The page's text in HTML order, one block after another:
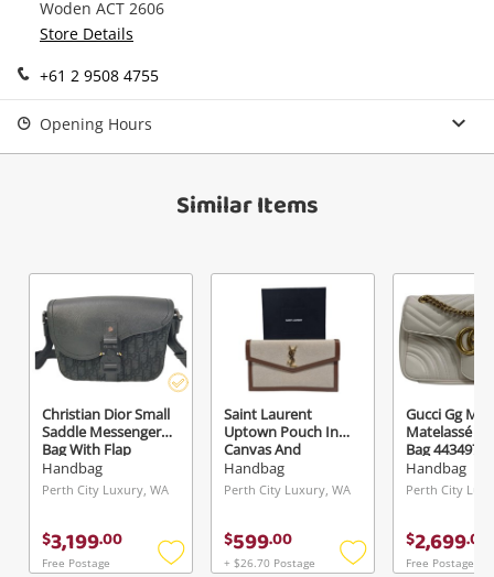
Woden ACT 2606
Store Details
+61 2 9508 4755
Opening Hours
Similar Items
Christian Dior Small
Saddle Messenger
Bag With Flap
1Adpo049yks_H00n
Black
Handbag
Perth City Luxury, WA
$3,199.00
Free Postage
Saint Laurent
Uptown Pouch In
Canvas And
Smooth Leather
Brown
Handbag
Perth City Luxury, WA
$599.00
+ $26.70 Postage
Gucci Gg
Matelassé
Bag
White
Handbag
Perth City
$2,699.00
Free Postage